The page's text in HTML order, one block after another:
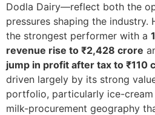
Dodla Dairy—reflect both the
pressures shaping the industry.
the strongest performer with a
revenue rise to ₹2,428 crore
jump in profit after tax to ₹110
driven largely by its strong
portfolio, particularly ice-
milk-procurement geography